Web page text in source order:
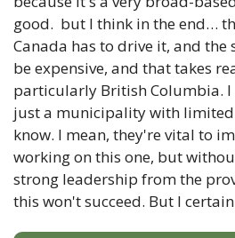
good.  but I think in the end…
Canada has to drive it, and
be expensive, and that takes
particularly British Columbia.
just a municipality with limited
know. I mean, they're vital to
working on this one, but
strong leadership from the
this won't succeed. But I